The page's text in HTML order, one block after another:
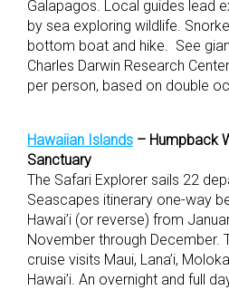
Galapagos. Local guides lead
by sea exploring wildlife.
bottom boat and hike. See
Charles Darwin Research
per person, based on double
Hawaiian Islands – Humpback
Sanctuary
The Safari Explorer sails 22
Seascapes itinerary one-way
Hawai’i (or reverse) from
November through December.
cruise visits Maui, Lana’i,
Hawai’i. An overnight and full